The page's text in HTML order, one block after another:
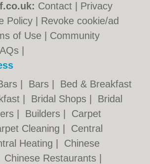
Contact
Privacy
Policy
Revoke cookie/ad
of Use
Community
Bars
Bed & Breakfast
Bridal Shops
Bridal
Builders
Carpet
Cleaning
Central
Heating
Chinese
Chinese Restaurants